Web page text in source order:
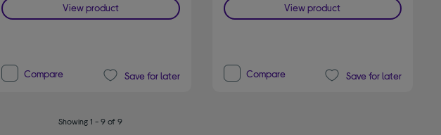
View product
Compare Save for later
View product
Compare Save for later
Showing 1 - 9 of 9